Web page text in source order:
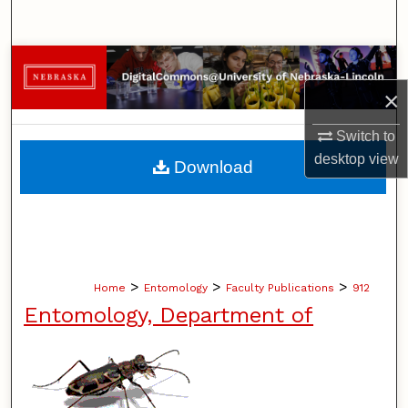
×
Switch to
desktopview
Browse Collections
My Account
About
Home > Entomology > Faculty Publications > 912
Entomology, Department of
Download